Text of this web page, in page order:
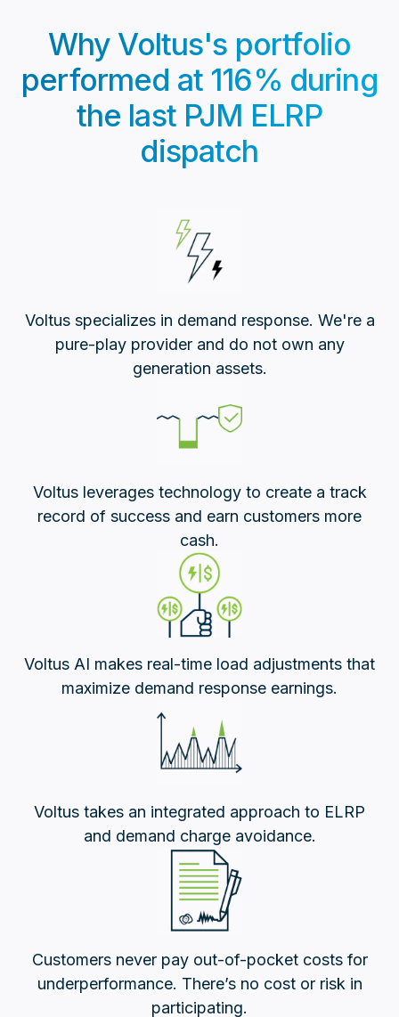
Why Voltus's portfolio
performed at 116% during
the last PJM ELRP
dispatch
Voltus specializes in demand response. We're a
pure-play provider and do not own any
generation assets.
Voltus leverages technology to create a track
record of success and earn customers more
cash.
Voltus AI makes real-time load adjustments that
maximize demand response earnings.
Voltus takes an integrated approach to ELRP
and demand charge avoidance.
Customers never pay out-of-pocket costs for
underperformance. There’s no cost or risk in
participating.